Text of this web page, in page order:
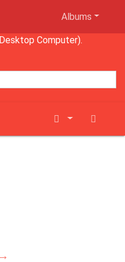
Albums
Computer).